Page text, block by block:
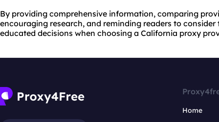
By providing comprehensive information, comparing
encouraging research, and reminding readers to consider
educated decisions when choosing a California proxy
Home